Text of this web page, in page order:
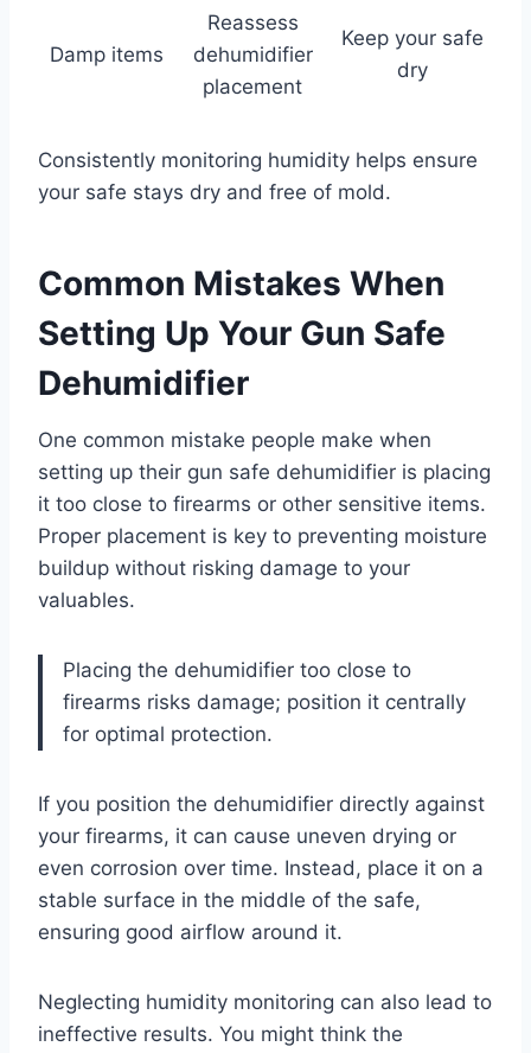
Damp items
Reassess
dehumidifier
placement
Keep your safe
dry
Consistently monitoring humidity helps ensure
your safe stays dry and free of mold.
Common Mistakes When
Setting Up Your Gun Safe
Dehumidifier
One common mistake people make when
setting up their gun safe dehumidifier is placing
it too close to firearms or other sensitive items.
Proper placement is key to preventing moisture
buildup without risking damage to your
valuables.
Placing the dehumidifier too close to
firearms risks damage; position it centrally
for optimal protection.
If you position the dehumidifier directly against
your firearms, it can cause uneven drying or
even corrosion over time. Instead, place it on a
stable surface in the middle of the safe,
ensuring good airflow around it.
Neglecting humidity monitoring can also lead to
ineffective results. You might think the